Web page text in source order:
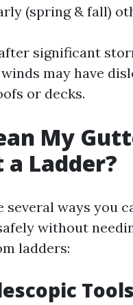
(spring & fall)
significant
may have
or decks.
My
Ladder?
several ways you
without
ladders:
Tools